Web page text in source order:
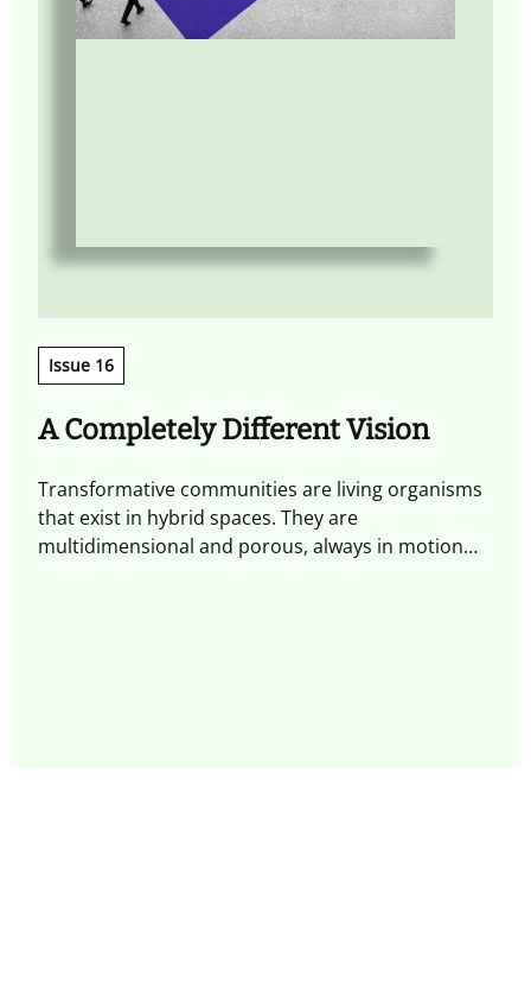
Issue 16
A Completely Different Vision
Transformative communities are living organisms
that exist in hybrid spaces. They are
multidimensional and porous, always in motion